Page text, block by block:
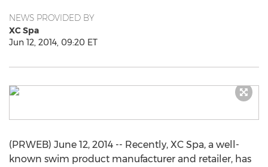
NEWS PROVIDED BY
XC Spa
Jun 12, 2014, 09:20 ET
(PRWEB) June 12, 2014 -- Recently, XC Spa, a well-
known swim product manufacturer and retailer, has